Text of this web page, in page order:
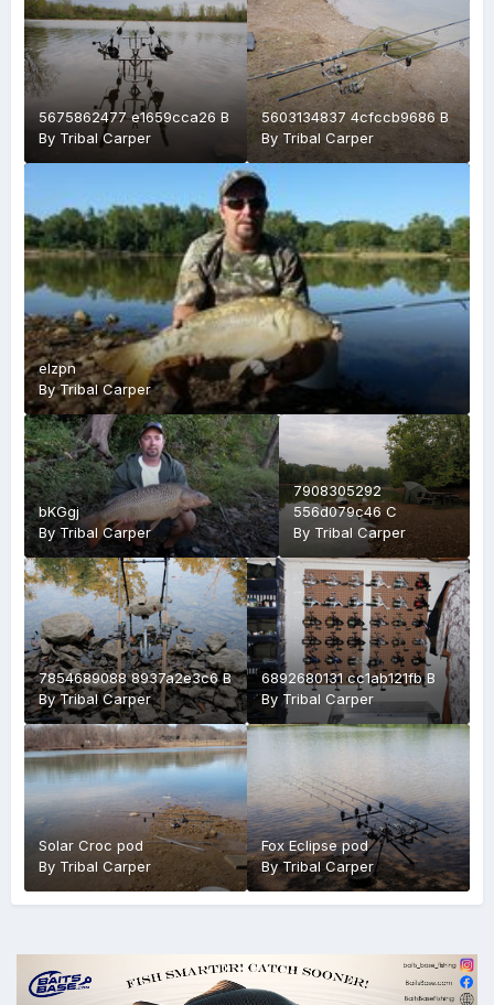
5675862477 e1659cca26 B
By Tribal Carper
5603134837 4cfccb9686 B
By Tribal Carper
elzpn
ByTribal Carper
bKGgj
ByTribal Carper
7908305292
556d079c46 C
By Tribal Carper
7854689088 8937a2e3c6 B
ByTribal Carper
6892680131 cc1ab121fb B
By Tribal Carper
Solar Croc pod
By Tribal Carper
Fox Eclipse pod
ByTribal Carper